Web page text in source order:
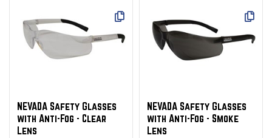
NEVADA Safety Glasses
with Anti-Fog - Clear
Lens
NEVADA Safety Glasses
with Anti-Fog - Smoke
Lens